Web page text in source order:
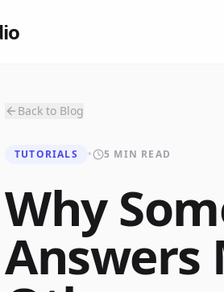
Back to Blog
TUTORIALS • 5 MIN READ
Why
Answers